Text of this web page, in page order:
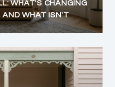
WHAT'S CHANGING
AND WHAT ISN'T